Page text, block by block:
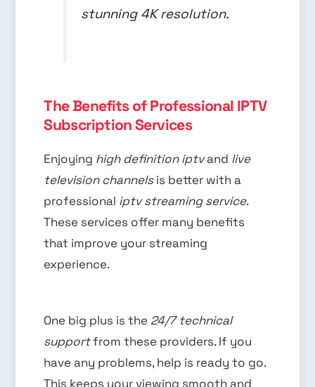
stunning 4K resolution.
The Benefits of Professional IPTV
Subscription Services
Enjoying high definition iptvand live
television channelsis better with a
professional iptv streaming service.
These services offer many benefits
that improve your streaming
experience.
One big plus is the 24/7 technical
supportfrom these providers. If you
have any problems, help is ready to go.
This keeps your viewing smooth and